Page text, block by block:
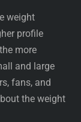
weight
profile
more
and large
fans, and
the weight